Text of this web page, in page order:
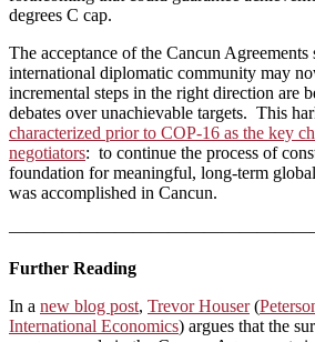
degrees C cap.
The acceptance of the Cancun Agreements
international diplomatic community may
incremental steps in the right direction are
debates over unachievable targets. This
characterized prior to COP-16 as the key
negotiators: to continue the process of
foundation for meaningful, long-term
was accomplished in Cancun.
Further Reading
In a new blog post, Trevor Houser(
International Economics) argues that the